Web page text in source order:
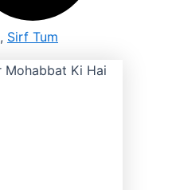
, Sirf Tum